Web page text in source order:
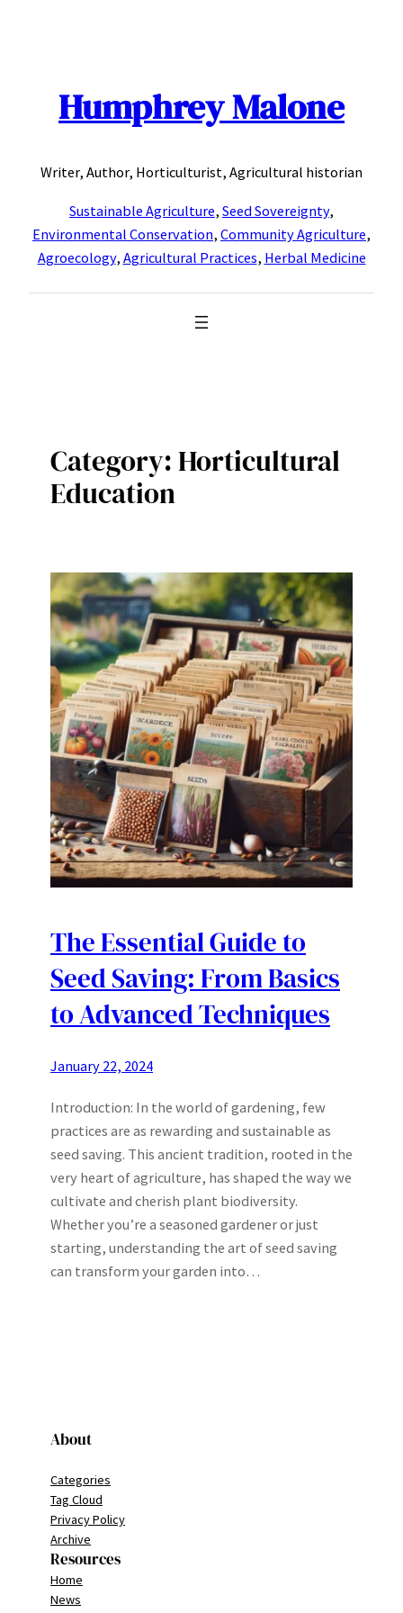
Humphrey Malone
Writer, Author, Horticulturist, Agricultural historian
Sustainable Agriculture, Seed Sovereignty,
Environmental Conservation, Community Agriculture,
Agroecology, Agricultural Practices, Herbal Medicine
Category:Horticultural
Education
The Essential Guide to
Seed Saving: From Basics
to Advanced Techniques
January 22, 2024
Introduction: In the world of gardening, few
practices are as rewarding and sustainable as
seed saving. This ancient tradition, rooted in the
very heart of agriculture, has shaped the way we
cultivate and cherish plant biodiversity.
Whether you’re a seasoned gardener or just
starting, understanding the art of seed saving
can transform your garden into…
About
Categories
Tag Cloud
Privacy Policy
Archive
Resources
Home
News